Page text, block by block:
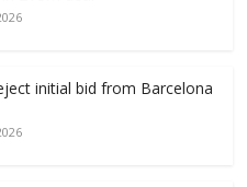
initial bid from Barcelona